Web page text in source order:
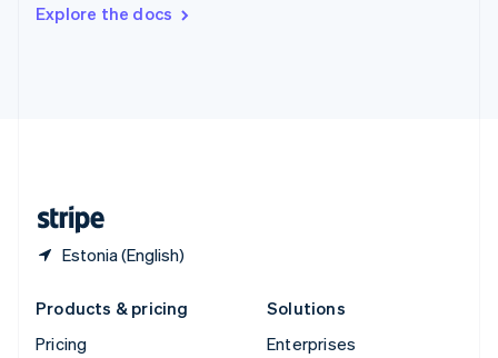
Explore the docs
Estonia (English)
DeutschFrançais Italiano
Products & pricing
Pricing
Solutions
Enterprises